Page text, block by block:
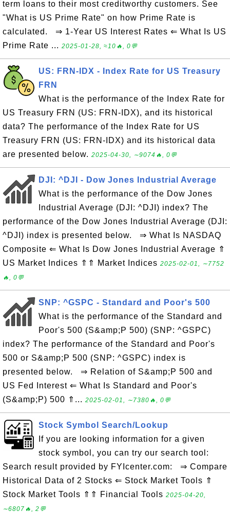
term loans to their most creditworthy customers. See
"What is US Prime Rate" on how Prime Rate is
calculated. ⇒ 1-Year US Interest Rates ⇐ What Is US
Prime Rate ... 2025-01-28, ≈10🔥, 0💬
US: FRN-IDX - Index Rate for US Treasury
FRN
What is the performance of the Index Rate for
US Treasury FRN (US: FRN-IDX), and its historical
data? The performance of the Index Rate for US
Treasury FRN (US: FRN-IDX) and its historical data
are presented below. 2025-04-30, ∼9074🔥, 0💬
DJI: ^DJI - Dow Jones Industrial Average
What is the performance of the Dow Jones
Industrial Average (DJI: ^DJI) index? The
performance of the Dow Jones Industrial Average (DJI:
^DJI) index is presented below. ⇒ What Is NASDAQ
Composite ⇐ What Is Dow Jones Industrial Average ⇑
US Market Indices ⇑⇑ Market Indices 2025-02-01, ∼7752
🔥, 0💬
SNP: ^GSPC - Standard and Poor's 500
What is the performance of the Standard and
Poor's 500 (S&amp;P 500) (SNP: ^GSPC)
index? The performance of the Standard and Poor's
500 or S&amp;P 500 (SNP: ^GSPC) index is
presented below. ⇒ Relation of S&amp;P 500 and
US Fed Interest ⇐ What Is Standard and Poor's
(S&amp;P) 500 ⇑... 2025-02-01, ∼7380🔥, 0💬
Stock Symbol Search/Lookup
If you are looking information for a given
stock symbol, you can try our search tool:
Search result provided by FYIcenter.com: ⇒ Compare
Historical Data of 2 Stocks ⇐ Stock Market Tools ⇑
Stock Market Tools ⇑⇑ Financial Tools 2025-04-20,
∼6807🔥, 2💬